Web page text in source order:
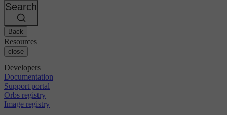
Search
Back
Resources
close
Developers
Documentation
Support portal
Orbs registry
Image registry